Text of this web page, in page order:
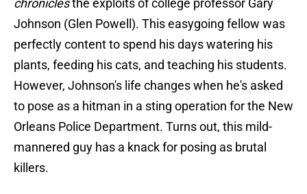
chroniclesthe exploits of college professor Gary
Johnson (Glen Powell). This easygoing fellow was
perfectly content to spend his days watering his
plants, feeding his cats, and teaching his students.
However, Johnson's life changes when he's asked
to pose as a hitman in a sting operation for the New
Orleans Police Department. Turns out, this mild-
mannered guy has a knack for posing as brutal
killers.